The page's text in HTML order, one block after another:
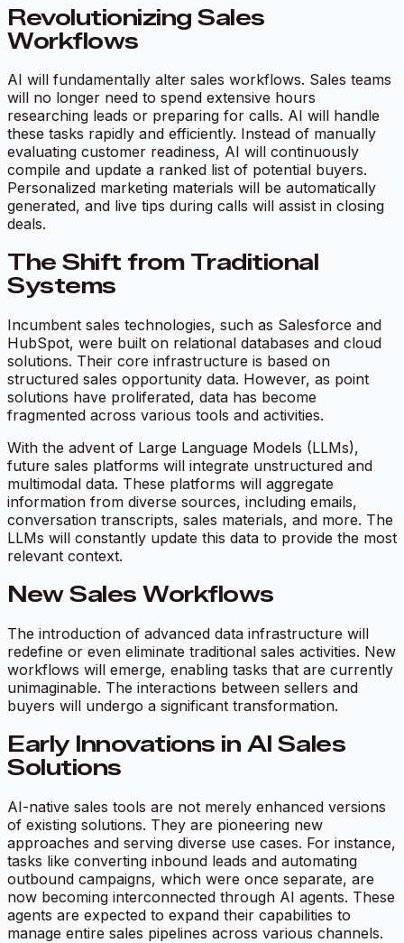
Revolutionizing Sales
Workflows
AI will fundamentally alter sales workflows. Sales teams
will no longer need to spend extensive hours
researching leads or preparing for calls. AI will handle
these tasks rapidly and efficiently. Instead of manually
evaluating customer readiness, AI will continuously
compile and update a ranked list of potential buyers.
Personalized marketing materials will be automatically
generated, and live tips during calls will assist in closing
deals.
The Shift from Traditional
Systems
Incumbent sales technologies, such as Salesforce and
HubSpot, were built on relational databases and cloud
solutions. Their core infrastructure is based on
structured sales opportunity data. However, as point
solutions have proliferated, data has become
fragmented across various tools and activities.
With the advent of Large Language Models (LLMs),
future sales platforms will integrate unstructured and
multimodal data. These platforms will aggregate
information from diverse sources, including emails,
conversation transcripts, sales materials, and more. The
LLMs will constantly update this data to provide the most
relevant context.
New Sales Workflows
The introduction of advanced data infrastructure will
redefine or even eliminate traditional sales activities. New
workflows will emerge, enabling tasks that are currently
unimaginable. The interactions between sellers and
buyers will undergo a significant transformation.
Early Innovations in AI Sales
Solutions
AI-native sales tools are not merely enhanced versions
of existing solutions. They are pioneering new
approaches and serving diverse use cases. For instance,
tasks like converting inbound leads and automating
outbound campaigns, which were once separate, are
now becoming interconnected through AI agents. These
agents are expected to expand their capabilities to
manage entire sales pipelines across various channels.